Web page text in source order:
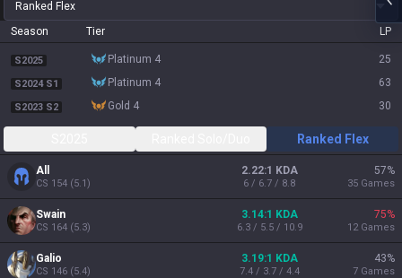
Ranked Flex
Season
Tier LP
S2025 platinum 4 25
S2024 S1 platinum 4 63
S2023 S2 gold 4 30
Ranked Flex
All
CS 154 (5.1)
2.22:1 KDA
6 / 6.7 / 8.8
57%
35 Games
Swain
CS 164 (5.3)
3.14:1 KDA
6.3 / 5.5 / 10.9
75%
12 Games
Galio
CS 146 (5.4)
3.19:1 KDA
7.4 / 3.7 / 4.4
43%
7 Games